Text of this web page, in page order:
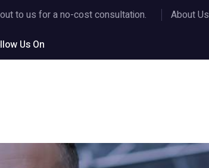
to us for a no-cost consultation. About Us
Us On